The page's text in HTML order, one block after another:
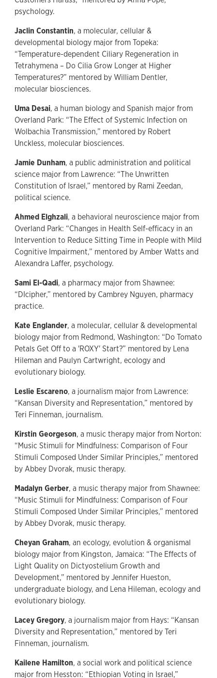
psychology.
Jaclin Constantin, a molecular, cellular &
developmental biology major from Topeka:
“Temperature-dependent Ciliary Regeneration in
Tetrahymena – Do Cilia Grow Longer at Higher
Temperatures?” mentored by William Dentler,
molecular biosciences.
Uma Desai, a human biology and Spanish major from
Overland Park: “The Effect of Systemic Infection on
Wolbachia Transmission,” mentored by Robert
Unckless, molecular biosciences.
Jamie Dunham, a public administration and political
science major from Lawrence: “The Unwritten
Constitution of Israel,” mentored by Rami Zeedan,
political science.
Ahmed Elghzali, a behavioral neuroscience major from
Overland Park: “Changes in Health Self-efficacy in an
Intervention to Reduce Sitting Time in People with Mild
Cognitive Impairment,” mentored by Amber Watts and
Alexandra Laffer, psychology.
Sami El-Qadi, a pharmacy major from Shawnee:
“DIcipher,” mentored by Cambrey Nguyen, pharmacy
practice.
Kate Englander, a molecular, cellular & developmental
biology major from Redmond, Washington: “Do Tomato
Petals Get Off to a 'ROXY' Start?” mentored by Lena
Hileman and Paulyn Cartwright, ecology and
evolutionary biology.
Leslie Escareno, a journalism major from Lawrence:
“Kansan Diversity and Representation,” mentored by
Teri Finneman, journalism.
Kirstin Georgeson, a music therapy major from Norton:
“Music Stimuli for Mindfulness: Comparison of Four
Stimuli Composed Under Similar Principles,” mentored
by Abbey Dvorak, music therapy.
Madalyn Gerber, a music therapy major from Shawnee:
“Music Stimuli for Mindfulness: Comparison of Four
Stimuli Composed Under Similar Principles,” mentored
by Abbey Dvorak, music therapy.
Cheyan Graham, an ecology, evolution & organismal
biology major from Kingston, Jamaica: “The Effects of
Light Quality on Dictyostelium Growth and
Development,” mentored by Jennifer Hueston,
undergraduate biology, and Lena Hileman, ecology and
evolutionary biology.
Lacey Gregory, a journalism major from Hays: “Kansan
Diversity and Representation,” mentored by Teri
Finneman, journalism.
Kailene Hamilton, a social work and political science
major from Hesston: “Ethiopian Voting in Israel,”